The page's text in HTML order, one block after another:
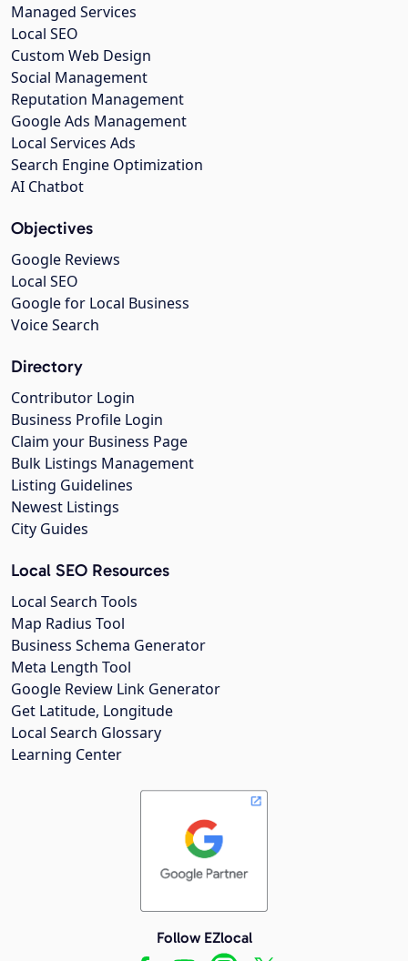
Managed Services
Local SEO
Custom Web Design
Social Management
Reputation Management
Google Ads Management
Local Services Ads
Search Engine Optimization
AI Chatbot
Objectives
Google Reviews
Local SEO
Google for Local Business
Voice Search
Directory
Contributor Login
Business Profile Login
Claim your Business Page
Bulk Listings Management
Listing Guidelines
Newest Listings
City Guides
Local SEO Resources
Local Search Tools
Map Radius Tool
Business Schema Generator
Meta Length Tool
Google Review Link Generator
Get Latitude, Longitude
Local Search Glossary
Learning Center
Follow EZlocal